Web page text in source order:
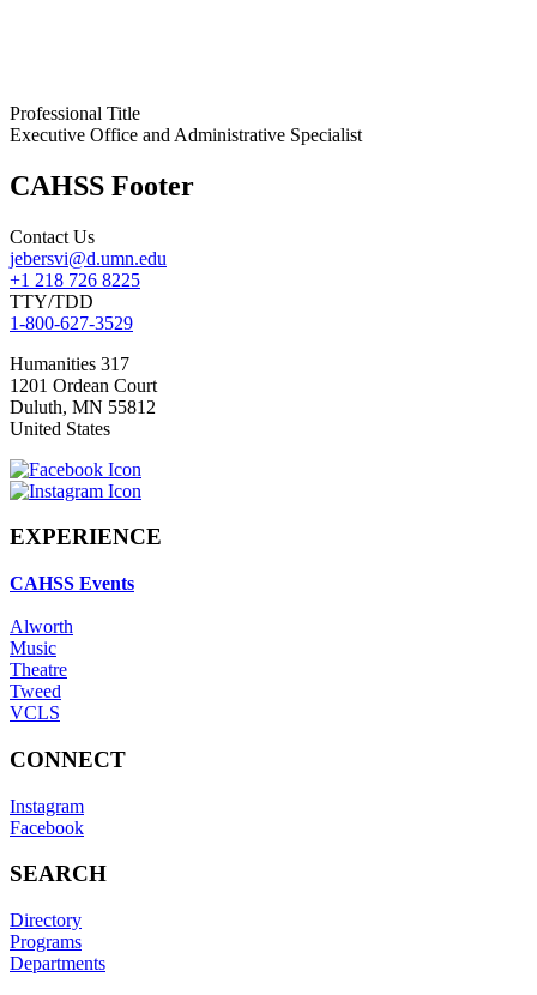
Professional Title
Executive Office and Administrative Specialist
CAHSS Footer
Contact Us
jebersvi@d.umn.edu
+1 218 726 8225
TTY/TDD
1-800-627-3529
Humanities 317
1201 Ordean Court
Duluth, MN 55812
United States
EXPERIENCE
CAHSS Events
Alworth
Music
Theatre
Tweed
VCLS
CONNECT
Instagram
Facebook
SEARCH
Directory
Programs
Departments